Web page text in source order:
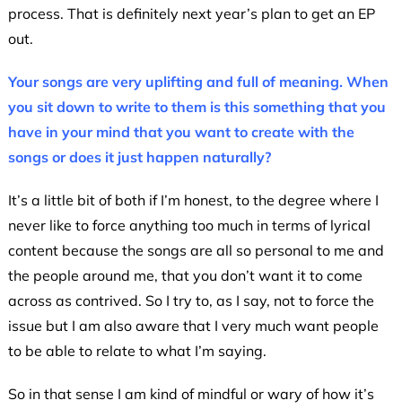
process. That is definitely next year’s plan to get an EP
out.
Your songs are very uplifting and full of meaning. When
you sit down to write to them is this something that you
have in your mind that you want to create with the
songs or does it just happen naturally?
It’s a little bit of both if I’m honest, to the degree where I
never like to force anything too much in terms of lyrical
content because the songs are all so personal to me and
the people around me, that you don’t want it to come
across as contrived. So I try to, as I say, not to force the
issue but I am also aware that I very much want people
to be able to relate to what I’m saying.
So in that sense I am kind of mindful or wary of how it’s